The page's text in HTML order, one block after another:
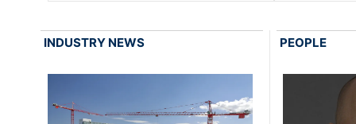
INDUSTRY NEWS PEOPLE